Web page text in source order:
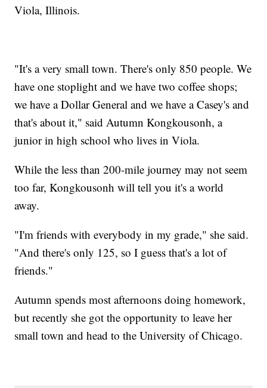
Viola, Illinois.
"It's a very small town. There's only 850 people. We
have one stoplight and we have two coffee shops;
we have a Dollar General and we have a Casey's and
that's about it," said Autumn Kongkousonh, a
junior in high school who lives in Viola.
While the less than 200-mile journey may not seem
too far, Kongkousonh will tell you it's a world
away.
"I'm friends with everybody in my grade," she said.
"And there's only 125, so I guess that's a lot of
friends."
Autumn spends most afternoons doing homework,
but recently she got the opportunity to leave her
small town and head to the University of Chicago.